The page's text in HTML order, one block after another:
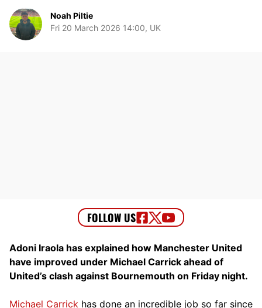
Noah Piltie
Fri 20 March 2026 14:00, UK
Adoni Iraola has explained how Manchester United
have improved under Michael Carrick ahead of
United’s clash against Bournemouth on Friday night.
Michael Carrick has done an incredible job so far since